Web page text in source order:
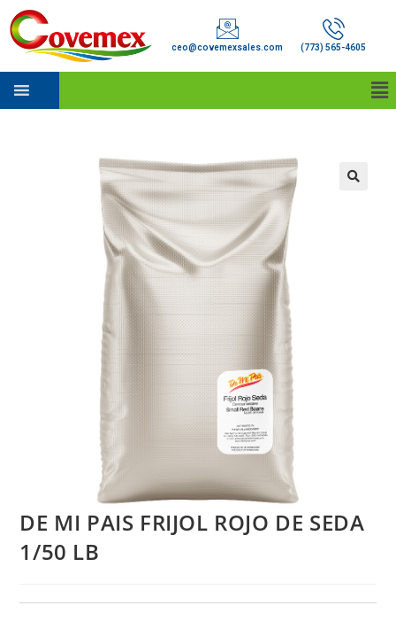
ceo@covemexsales.com (773) 565-4605
DE MI PAIS FRIJOL ROJO DE SEDA
1/50 LB